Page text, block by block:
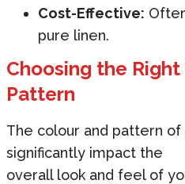
Cost-Effective:
pure linen.
Choosing the
Pattern
The colour and pattern of
significantly impact the
overall look and feel of